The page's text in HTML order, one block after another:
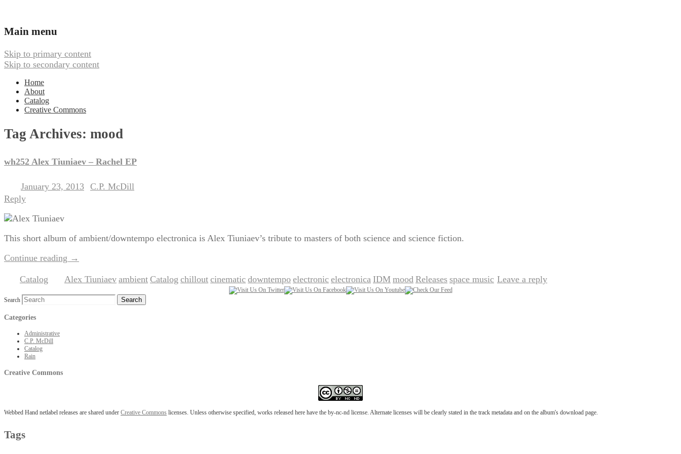
Webbed Hand Records
Main menu
Skip to primary content
Skip to secondary content
Home
About
Catalog
Creative Commons
Tag Archives: mood
wh252 Alex Tiuniaev – Rachel EP
January 23, 2013 C.P. McDill
Reply
This short album of ambient/downtempo electronica is Alex Tiuniaev’s tribute to masters of both science and science fiction.
Continue reading →
Catalog Alex Tiuniaev ambient Catalog chillout cinematic downtempo electronic electronica IDM mood Releases space music Leave a reply
Search
Categories
Administrative
C.P. McDill
Catalog
Rain
Creative Commons
Webbed Hand netlabel releases are shared under Creative Commons licenses. Unless otherwise specified, works released here have the by-nc-nd license. Alternate licenses will be clearly stated in the track metadata and on the album's download page.
Tags